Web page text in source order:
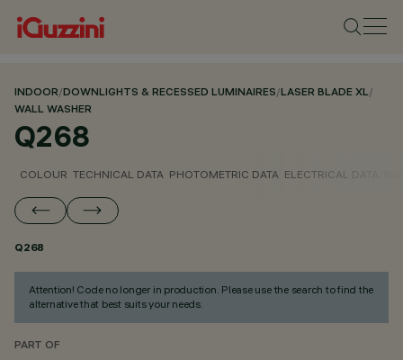
INDOOR/DOWNLIGHTS & RECESSED LUMINAIRES/LASER BLADE XL/
WALL WASHER
Q268
COLOUR TECHNICAL DATA PHOTOMETRIC DATA ELECTRICAL DATA
Q268
Attention! Code no longer in production. Please use the search to find the
alternative that best suits your needs.
PART OF